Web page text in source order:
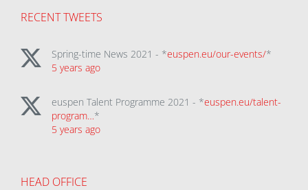
RECENT TWEETS
Spring-time News 2021 - *euspen.eu/our-events/*
5 years ago
euspen Talent Programme 2021 - *euspen.eu/talent-
program…*
5 years ago
HEAD OFFICE